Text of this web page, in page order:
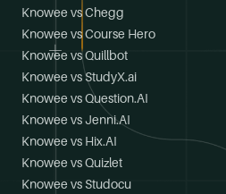
Knowee vs Chegg
Knowee vs Course Hero
Knowee vs Quillbot
Knowee vs StudyX.ai
Knowee vs Question.AI
Knowee vs Jenni.AI
Knowee vs Hix.AI
Knowee vs Quizlet
Knowee vs Studocu